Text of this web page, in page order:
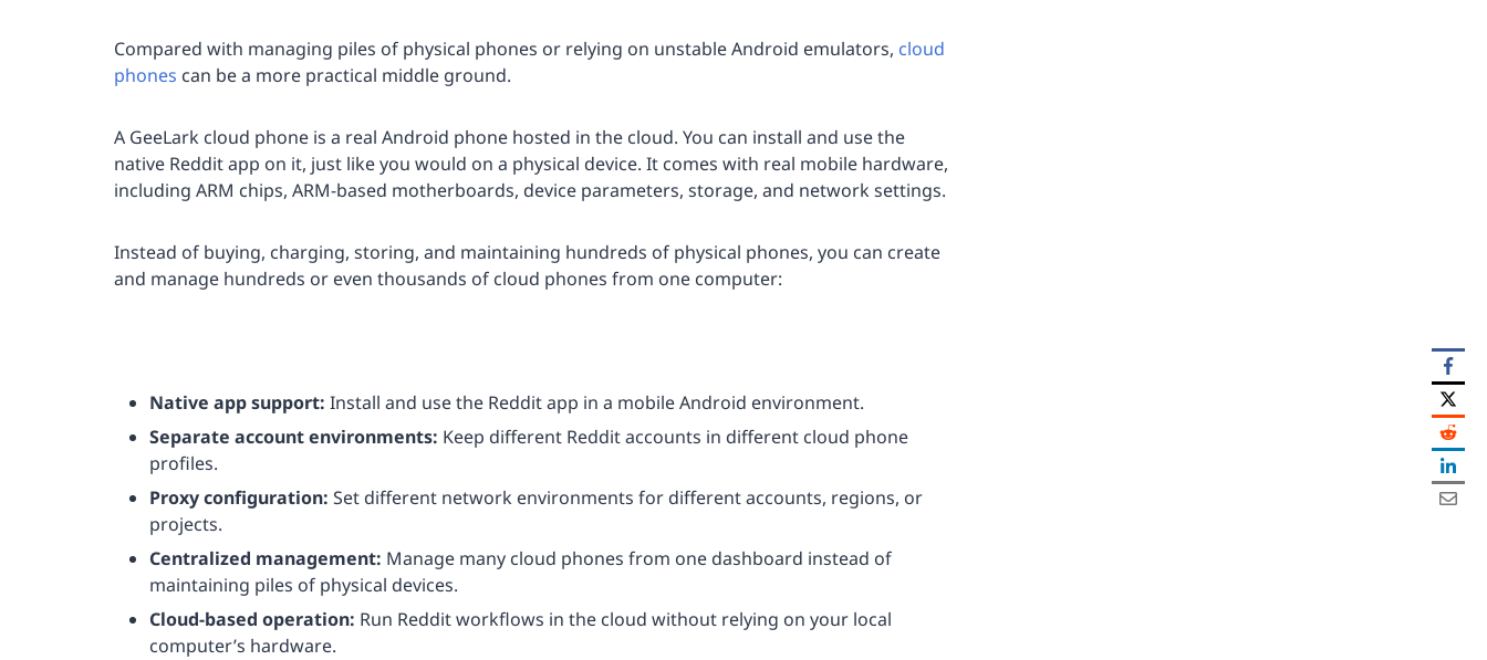
Compared with managing piles of physical phones or relying on unstable Android emulators, cloud
phones can be a more practical middle ground.
A GeeLark cloud phone is a real Android phone hosted in the cloud. You can install and use the
native Reddit app on it, just like you would on a physical device. It comes with real mobile hardware,
including ARM chips, ARM-based motherboards, device parameters, storage, and network settings.
Instead of buying, charging, storing, and maintaining hundreds of physical phones, you can create
and manage hundreds or even thousands of cloud phones from one computer:
Native app support: Install and use the Reddit app in a mobile Android environment.
Separate account environments: Keep different Reddit accounts in different cloud phone
profiles.
Proxy configuration: Set different network environments for different accounts, regions, or
projects.
Centralized management: Manage many cloud phones from one dashboard instead of
maintaining piles of physical devices.
Cloud-based operation: Run Reddit workflows in the cloud without relying on your local
computer’s hardware.